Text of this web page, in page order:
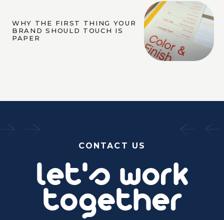
WHY THE FIRST THING YOUR
BRAND SHOULD TOUCH IS
PAPER
let's work
together
CONTACT US